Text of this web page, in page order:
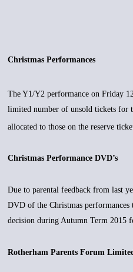
Christmas Performances
The Y1/Y2 performance on Friday
limited number of unsold tickets for
allocated to those on the reserve
Christmas Performance DVD’s
Due to parental feedback from last
DVD of the Christmas
decision during Autumn Term 2015
Rotherham Parents Forum